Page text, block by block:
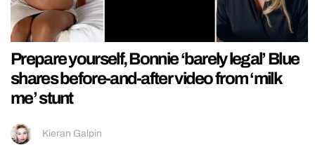
Prepare yourself, Bonnie ‘barely legal’ Blue
shares before-and-after video from ‘milk
me’ stunt
Kieran Galpin